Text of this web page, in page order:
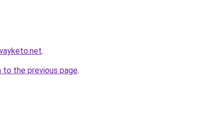
.
to the previous page.